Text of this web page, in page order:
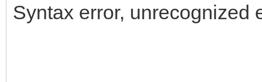
Syntax error, unrecognized